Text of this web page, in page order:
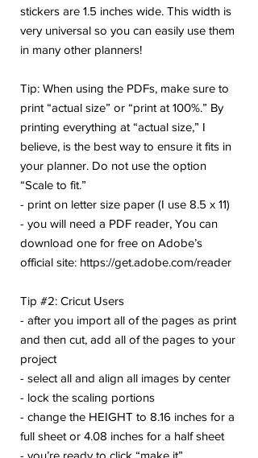
stickers are 1.5 inches wide. This width is
very universal so you can easily use them
in many other planners!
Tip: When using the PDFs, make sure to
print “actual size” or “print at 100%.” By
printing everything at “actual size,” I
believe, is the best way to ensure it fits in
your planner. Do not use the option
“Scale to fit.”
- print on letter size paper (I use 8.5 x 11)
- you will need a PDF reader, You can
download one for free on Adobe’s
official site: https://get.adobe.com/reader
Tip #2: Cricut Users
- after you import all of the pages as print
and then cut, add all of the pages to your
project
- select all and align all images by center
- lock the scaling portions
- change the HEIGHT to 8.16 inches for a
full sheet or 4.08 inches for a half sheet